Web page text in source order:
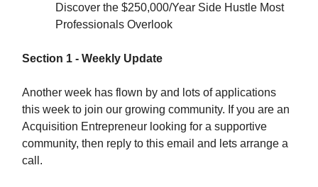
Discover the $250,000/Year Side Hustle Most
Professionals Overlook
Section 1 - Weekly Update
Another week has flown by and lots of applications
this week to join our growing community. If you are an
Acquisition Entrepreneur looking for a supportive
community, then reply to this email and lets arrange a
call.